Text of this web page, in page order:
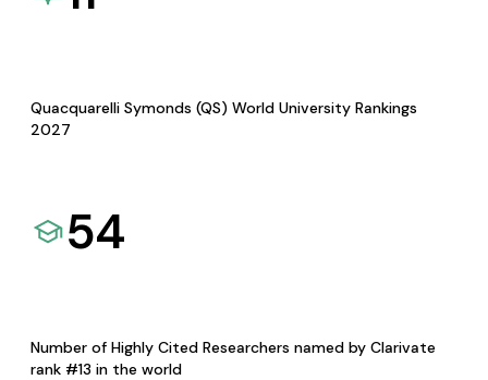
Quacquarelli Symonds (QS) World University Rankings
2027
54
Number of Highly Cited Researchers named by Clarivate
rank #13 in the world